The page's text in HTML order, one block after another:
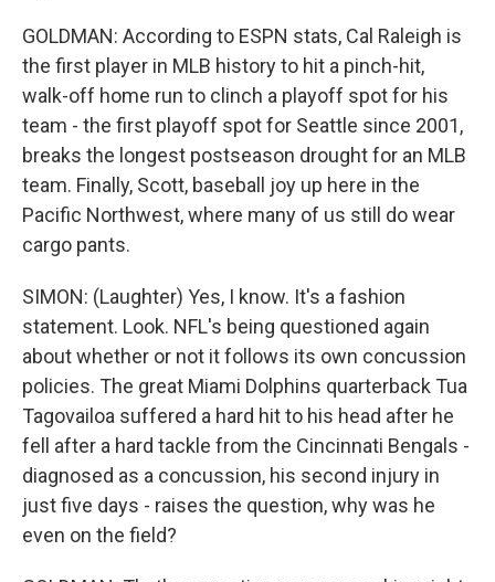
GOLDMAN: According to ESPN stats, Cal Raleigh is
the first player in MLB history to hit a pinch-hit,
walk-off home run to clinch a playoff spot for his
team - the first playoff spot for Seattle since 2001,
breaks the longest postseason drought for an MLB
team. Finally, Scott, baseball joy up here in the
Pacific Northwest, where many of us still do wear
cargo pants.
SIMON: (Laughter) Yes, I know. It's a fashion
statement. Look. NFL's being questioned again
about whether or not it follows its own concussion
policies. The great Miami Dolphins quarterback Tua
Tagovailoa suffered a hard hit to his head after he
fell after a hard tackle from the Cincinnati Bengals -
diagnosed as a concussion, his second injury in
just five days - raises the question, why was he
even on the field?